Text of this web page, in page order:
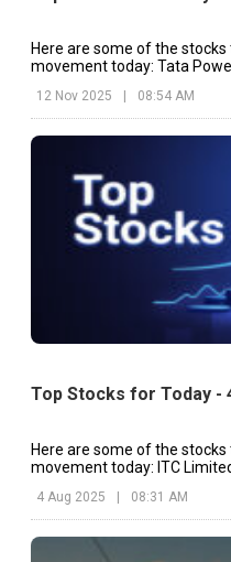
Here are some of the
movement today: Tata
12 Nov 2025 08:54 AM
Top Stocks for Today -
Here are some of the
movement today: ITC
4 Aug 2025 | 08:31 AM